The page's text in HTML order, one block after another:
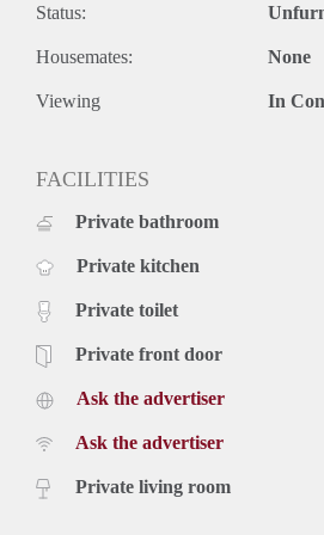
Status:
Housemates: None
Viewing In
FACILITIES
Private bathroom
Private kitchen
Private toilet
Private front door
Ask the advertiser
Ask the advertiser
Private living room